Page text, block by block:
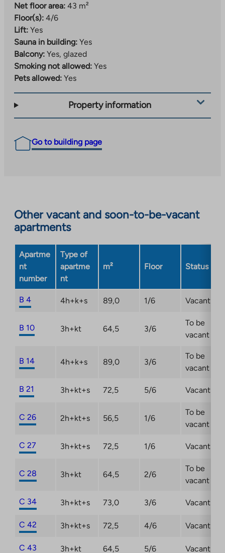
Net floor area: 43 m²
Floor(s): 4/6
Lift: Yes
Sauna in building: Yes
Balcony: Yes, glazed
Smoking not allowed: Yes
Pets allowed: Yes
Property information
Go to building page
Other vacant and soon-to-be-vacant
apartments
Apartme
nt
number
Type of
apartme
nt
m² Floor Status
B 4 4h+k+s 89,0 1/6 Vacant
B 10 3h+kt 64,5 3/6
To be
vacant
B 14 4h+k+s 89,0 3/6
To be
vacant
B 21 3h+kt+s 72,5 5/6 Vacant
C 26 2h+kt+s 56,5 1/6
To be
vacant
C 27 3h+kt+s 72,5 1/6 Vacant
C 28 3h+kt 64,5 2/6
To be
vacant
C 34 3h+kt+s 73,0 3/6 Vacant
C 42 3h+kt+s 72,5 4/6 Vacant
C 43 3h+kt 64,5 5/6 Vacant